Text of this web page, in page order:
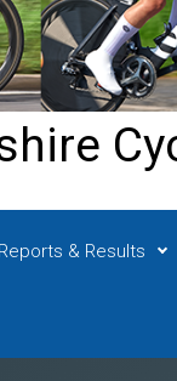
Reports & Results